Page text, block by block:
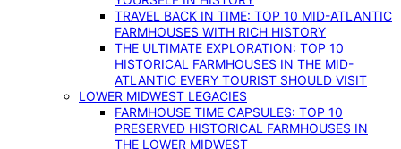
TRAVEL BACK IN TIME: TOP 10 MID-ATLANTIC
FARMHOUSES WITH RICH HISTORY
THE ULTIMATE EXPLORATION: TOP 10
HISTORICAL FARMHOUSES IN THE MID-
ATLANTIC EVERY TOURIST SHOULD VISIT
LOWER MIDWEST LEGACIES
FARMHOUSE TIME CAPSULES: TOP 10
PRESERVED HISTORICAL FARMHOUSES IN
THE LOWER MIDWEST